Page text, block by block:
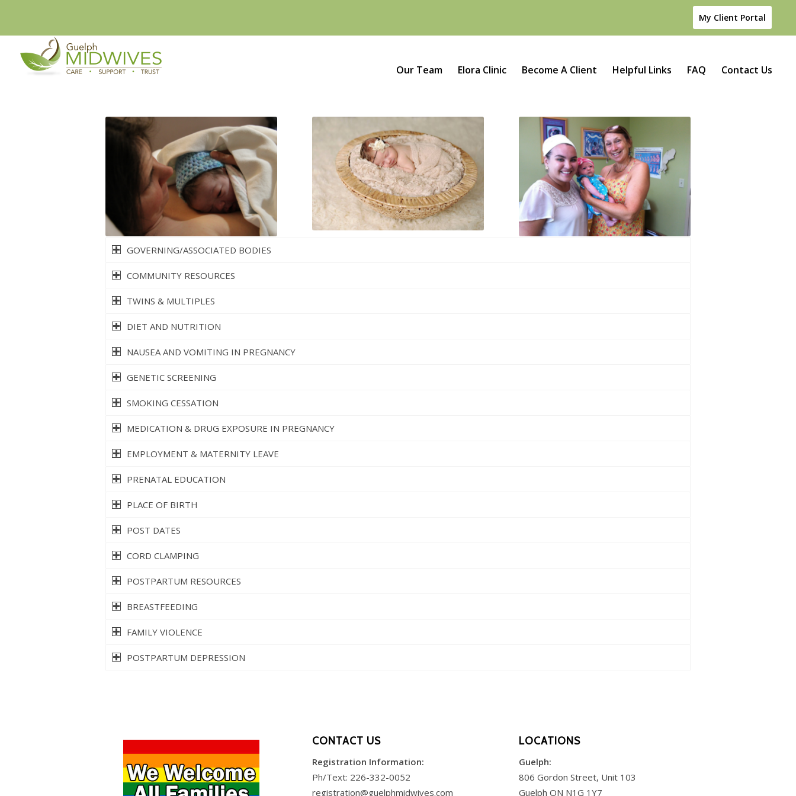
My Client Portal
Our Team Elora Clinic Become A Client Helpful Links FAQ Contact Us
GOVERNING/ASSOCIATED BODIES
COMMUNITY RESOURCES
TWINS & MULTIPLES
DIET AND NUTRITION
NAUSEA AND VOMITING IN PREGNANCY
GENETIC SCREENING
SMOKING CESSATION
MEDICATION & DRUG EXPOSURE IN PREGNANCY
EMPLOYMENT & MATERNITY LEAVE
PRENATAL EDUCATION
PLACE OF BIRTH
POST DATES
CORD CLAMPING
POSTPARTUM RESOURCES
BREASTFEEDING
FAMILY VIOLENCE
POSTPARTUM DEPRESSION
CONTACT US
Registration Information:
Ph/Text: 226-332-0052
registration@guelphmidwives.com
LOCATIONS
Guelph:
806 Gordon Street, Unit 103
Guelph ON N1G 1Y7